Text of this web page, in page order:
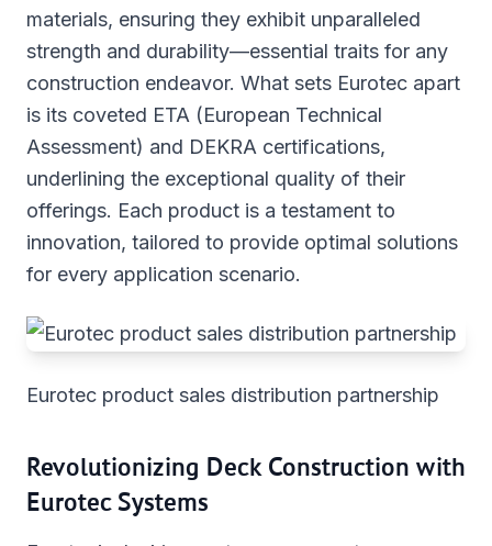
materials, ensuring they exhibit unparalleled
strength and durability—essential traits for any
construction endeavor. What sets Eurotec apart
is its coveted ETA (European Technical
Assessment) and DEKRA certifications,
underlining the exceptional quality of their
offerings. Each product is a testament to
innovation, tailored to provide optimal solutions
for every application scenario.
Eurotec product sales distribution partnership
Revolutionizing Deck Construction with
Eurotec Systems